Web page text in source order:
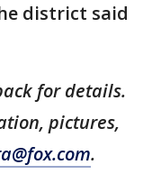
district said
for details.
pictures,
.